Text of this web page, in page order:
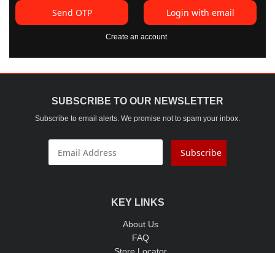
Send OTP Login with email
Create an account
SUBSCRIBE TO OUR NEWSLETTER
Subscribe to email alerts. We promise not to spam your inbox.
Subscribe
KEY LINKS
About Us
FAQ
Store Locator